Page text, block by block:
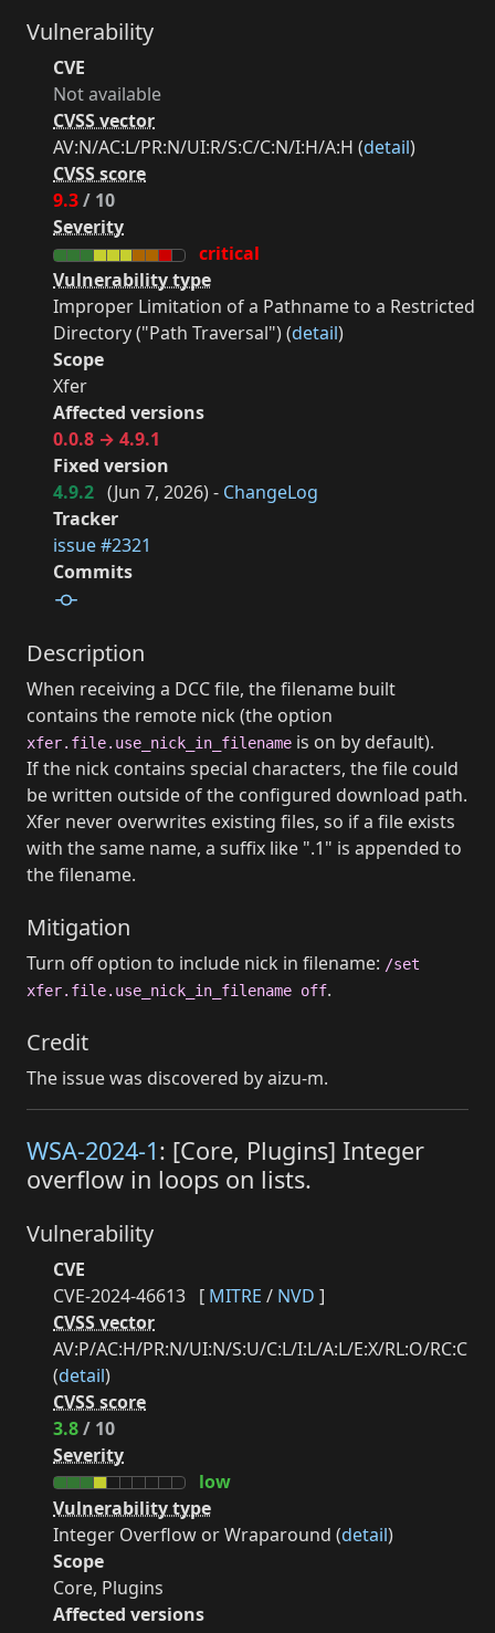
Vulnerability
CVE
Not available
CVSS vector
AV:N/AC:L/PR:N/UI:R/S:C/C:N/I:H/A:H (detail)
CVSS score
9.3/ 10
Severity
critical
Vulnerability type
Improper Limitation of a Pathname to a Restricted
Directory ("Path Traversal") (detail)
Scope
Xfer
Affected versions
0.0.8 → 4.9.1
Fixed version
4.9.2 (Jun 7, 2026) - ChangeLog
Tracker
issue #2321
Commits
Description
When receiving a DCC file, the filename built
contains the remote nick (the option
xfer.file.use_nick_in_filename is on by default).
If the nick contains special characters, the file could
be written outside of the configured download path.
Xfer never overwrites existing files, so if a file exists
with the same name, a suffix like ".1" is appended to
the filename.
Mitigation
Turn off option to include nick in filename: /set
xfer.file.use_nick_in_filename off.
Credit
The issue was discovered by aizu-m.
WSA-2024-1: [Core, Plugins] Integer
overflow in loops on lists.
Vulnerability
CVE
CVE-2024-46613 [ MITRE / NVD ]
CVSS vector
AV:P/AC:H/PR:N/UI:N/S:U/C:L/I:L/A:L/E:X/RL:O/RC:C
(detail)
CVSS score
3.8/ 10
Severity
low
Vulnerability type
Integer Overflow or Wraparound (detail)
Scope
Core, Plugins
Affected versions